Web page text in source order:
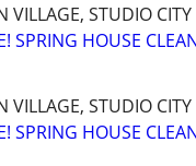
VILLAGE, STUDIO
SPRING HOUSE
VILLAGE, STUDIO
SPRING HOUSE